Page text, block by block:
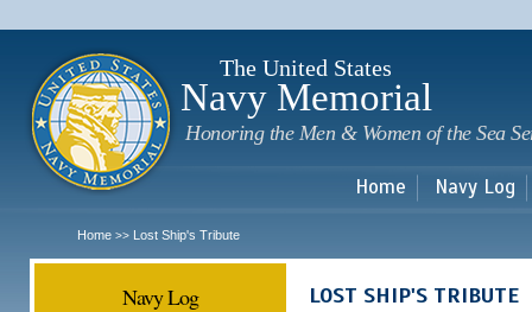
The United States
Navy Memorial
Honoring the Men & Women of the Sea
Home Navy Log
Home >> Lost Ship's Tribute
Navy Log LOST SHIP'S TRIBUTE